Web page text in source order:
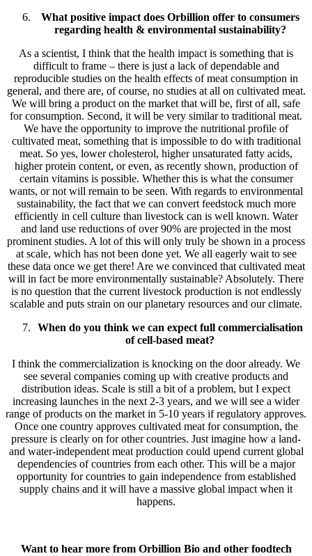
What positive impact does Orbillion offer to consumers
regarding health & environmental sustainability?
As a scientist, I think that the health impact is something that is
difficult to frame – there is just a lack of dependable and
reproducible studies on the health effects of meat consumption in
general, and there are, of course, no studies at all on cultivated meat.
We will bring a product on the market that will be, first of all, safe
for consumption. Second, it will be very similar to traditional meat.
We have the opportunity to improve the nutritional profile of
cultivated meat, something that is impossible to do with traditional
meat. So yes, lower cholesterol, higher unsaturated fatty acids,
higher protein content, or even, as recently shown, production of
certain vitamins is possible. Whether this is what the consumer
wants, or not will remain to be seen. With regards to environmental
sustainability, the fact that we can convert feedstock much more
efficiently in cell culture than livestock can is well known. Water
and land use reductions of over 90% are projected in the most
prominent studies. A lot of this will only truly be shown in a process
at scale, which has not been done yet. We all eagerly wait to see
these data once we get there! Are we convinced that cultivated meat
will in fact be more environmentally sustainable? Absolutely. There
is no question that the current livestock production is not endlessly
scalable and puts strain on our planetary resources and our climate.
When do you think we can expect full commercialisation
of cell-based meat?
I think the commercialization is knocking on the door already. We
see several companies coming up with creative products and
distribution ideas. Scale is still a bit of a problem, but I expect
increasing launches in the next 2-3 years, and we will see a wider
range of products on the market in 5-10 years if regulatory approves.
Once one country approves cultivated meat for consumption, the
pressure is clearly on for other countries. Just imagine how a land-
and water-independent meat production could upend current global
dependencies of countries from each other. This will be a major
opportunity for countries to gain independence from established
supply chains and it will have a massive global impact when it
happens.
Want to hear more from Orbillion Bio and other foodtech